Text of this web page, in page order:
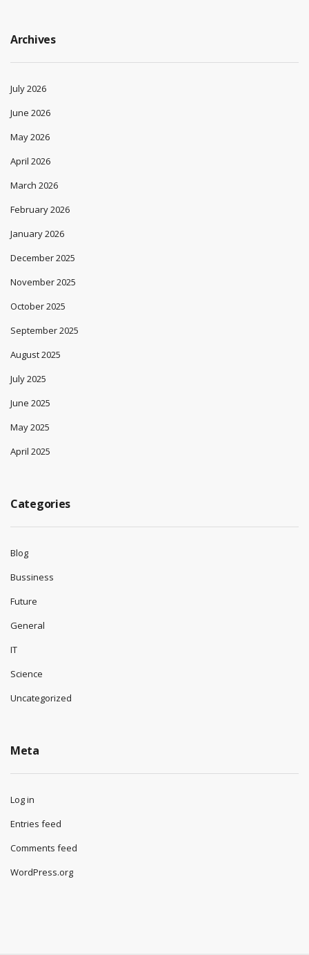
Archives
July 2026
June 2026
May 2026
April 2026
March 2026
February 2026
January 2026
December 2025
November 2025
October 2025
September 2025
August 2025
July 2025
June 2025
May 2025
April 2025
Categories
Blog
Bussiness
Future
General
IT
Science
Uncategorized
Meta
Log in
Entries feed
Comments feed
WordPress.org